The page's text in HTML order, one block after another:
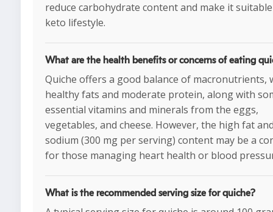
reduce carbohydrate content and make it
keto lifestyle.
What are the health benefits or concerns of eating
Quiche offers a good balance of macronutrients,
healthy fats and moderate protein, along with
essential vitamins and minerals from the eggs,
vegetables, and cheese. However, the high fat
sodium (300 mg per serving) content may be a
for those managing heart health or blood
What is the recommended serving size for quiche?